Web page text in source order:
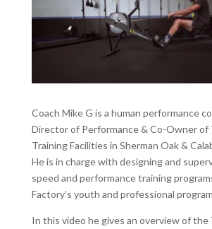
Coach Mike G is a human performance
Director of Performance & Co-Owner of
Training Facilities in Sherman Oak &
He is in charge with designing and
speed and performance training
Factory’s youth and professional
In this video he gives an overview of the